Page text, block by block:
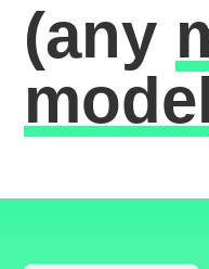
(any